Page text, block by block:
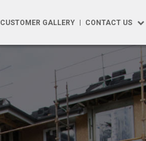
CUSTOMER GALLERY CONTACT US
Request a